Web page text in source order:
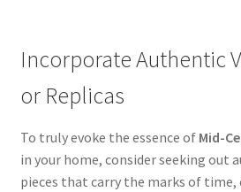
Incorporate Authentic
or Replicas
To truly evoke the essence of Mid-
in your home, consider seeking out
pieces that carry the marks of time,